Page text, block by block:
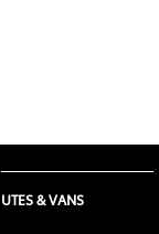
UTES & VANS